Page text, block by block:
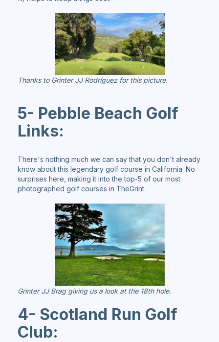
Thanks to Grinter JJ Rodríguez for this picture.
5- Pebble Beach Golf
Links:
There's nothing much we can say that you don't already
know about this legendary golf course in California. No
surprises here, making it into the top-5 of our most
photographed golf courses in TheGrint.
Grinter JJ Brag giving us a look at the 18th hole.
4- Scotland Run Golf
Club: